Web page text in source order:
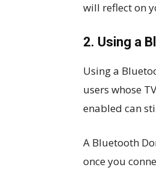
will reflect on
2. Using a
Using a
users whose
enabled can
A Bluetooth
once you